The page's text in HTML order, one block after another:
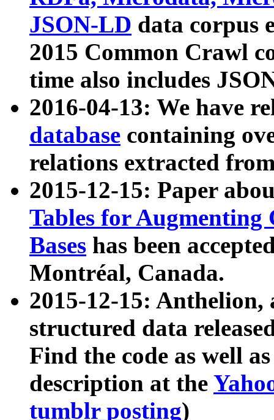
JSON-LD data corpus
2015 Common Crawl
time also includes
2016-04-13: We have
database containing
relations extracted
2015-12-15: Paper
Tables for Augmenting
Bases has been
Montréal, Canada.
2015-12-15: Anthelion,
structured data
Find the code as well
description at the
tumblr posting)